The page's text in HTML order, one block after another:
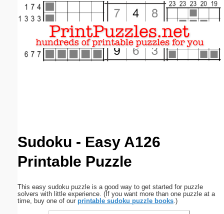
Sudoku - Easy A126
Printable Puzzle
This easy sudoku puzzle is a good way to get started for puzzle
solvers with little experience. (If you want more than one puzzle at a
time, buy one of our printable sudoku puzzle books.)
Email address:(optional)
Submit Suggestion